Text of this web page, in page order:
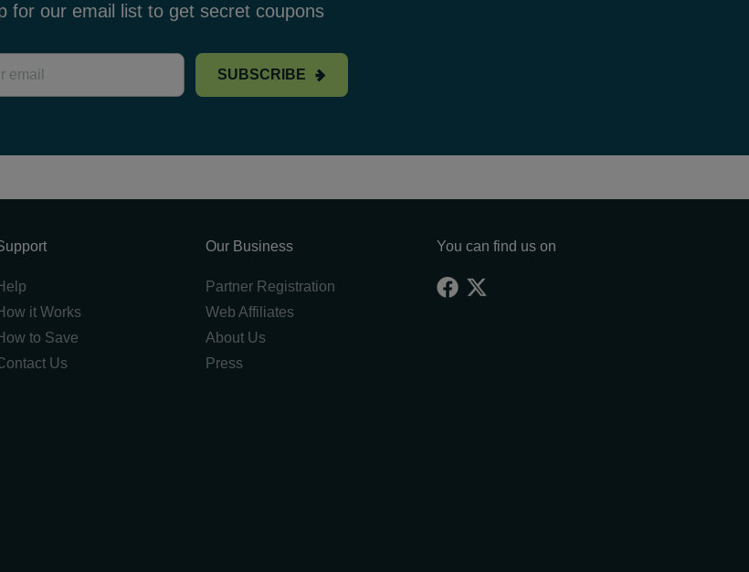
for our email list to get secret coupons
SUBSCRIBE
it Works
to Save
Us
Our Business
Partner Registration
Web Affiliates
About Us
Press
You can find us on